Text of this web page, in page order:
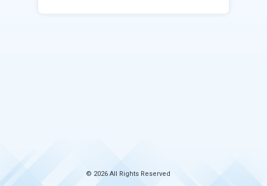
© 2026 All Rights Reserved